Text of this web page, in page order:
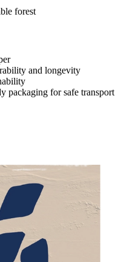
forest
and longevity
packaging for safe transport